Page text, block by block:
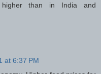
than in India and
at 6:37 PM